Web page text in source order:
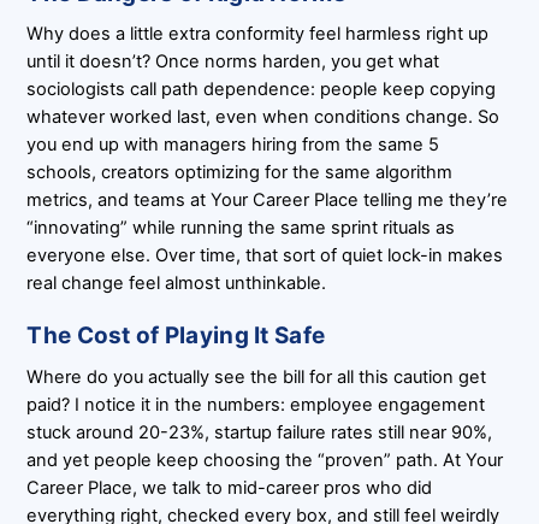
Why does a little extra conformity feel harmless right up
until it doesn’t? Once norms harden, you get what
sociologists call path dependence: people keep copying
whatever worked last, even when conditions change. So
you end up with managers hiring from the same 5
schools, creators optimizing for the same algorithm
metrics, and teams at Your Career Place telling me they’re
“innovating” while running the same sprint rituals as
everyone else. Over time, that sort of quiet lock-in makes
real change feel almost unthinkable.
The Cost of Playing It Safe
Where do you actually see the bill for all this caution get
paid? I notice it in the numbers: employee engagement
stuck around 20-23%, startup failure rates still near 90%,
and yet people keep choosing the “proven” path. At Your
Career Place, we talk to mid-career pros who did
everything right, checked every box, and still feel weirdly